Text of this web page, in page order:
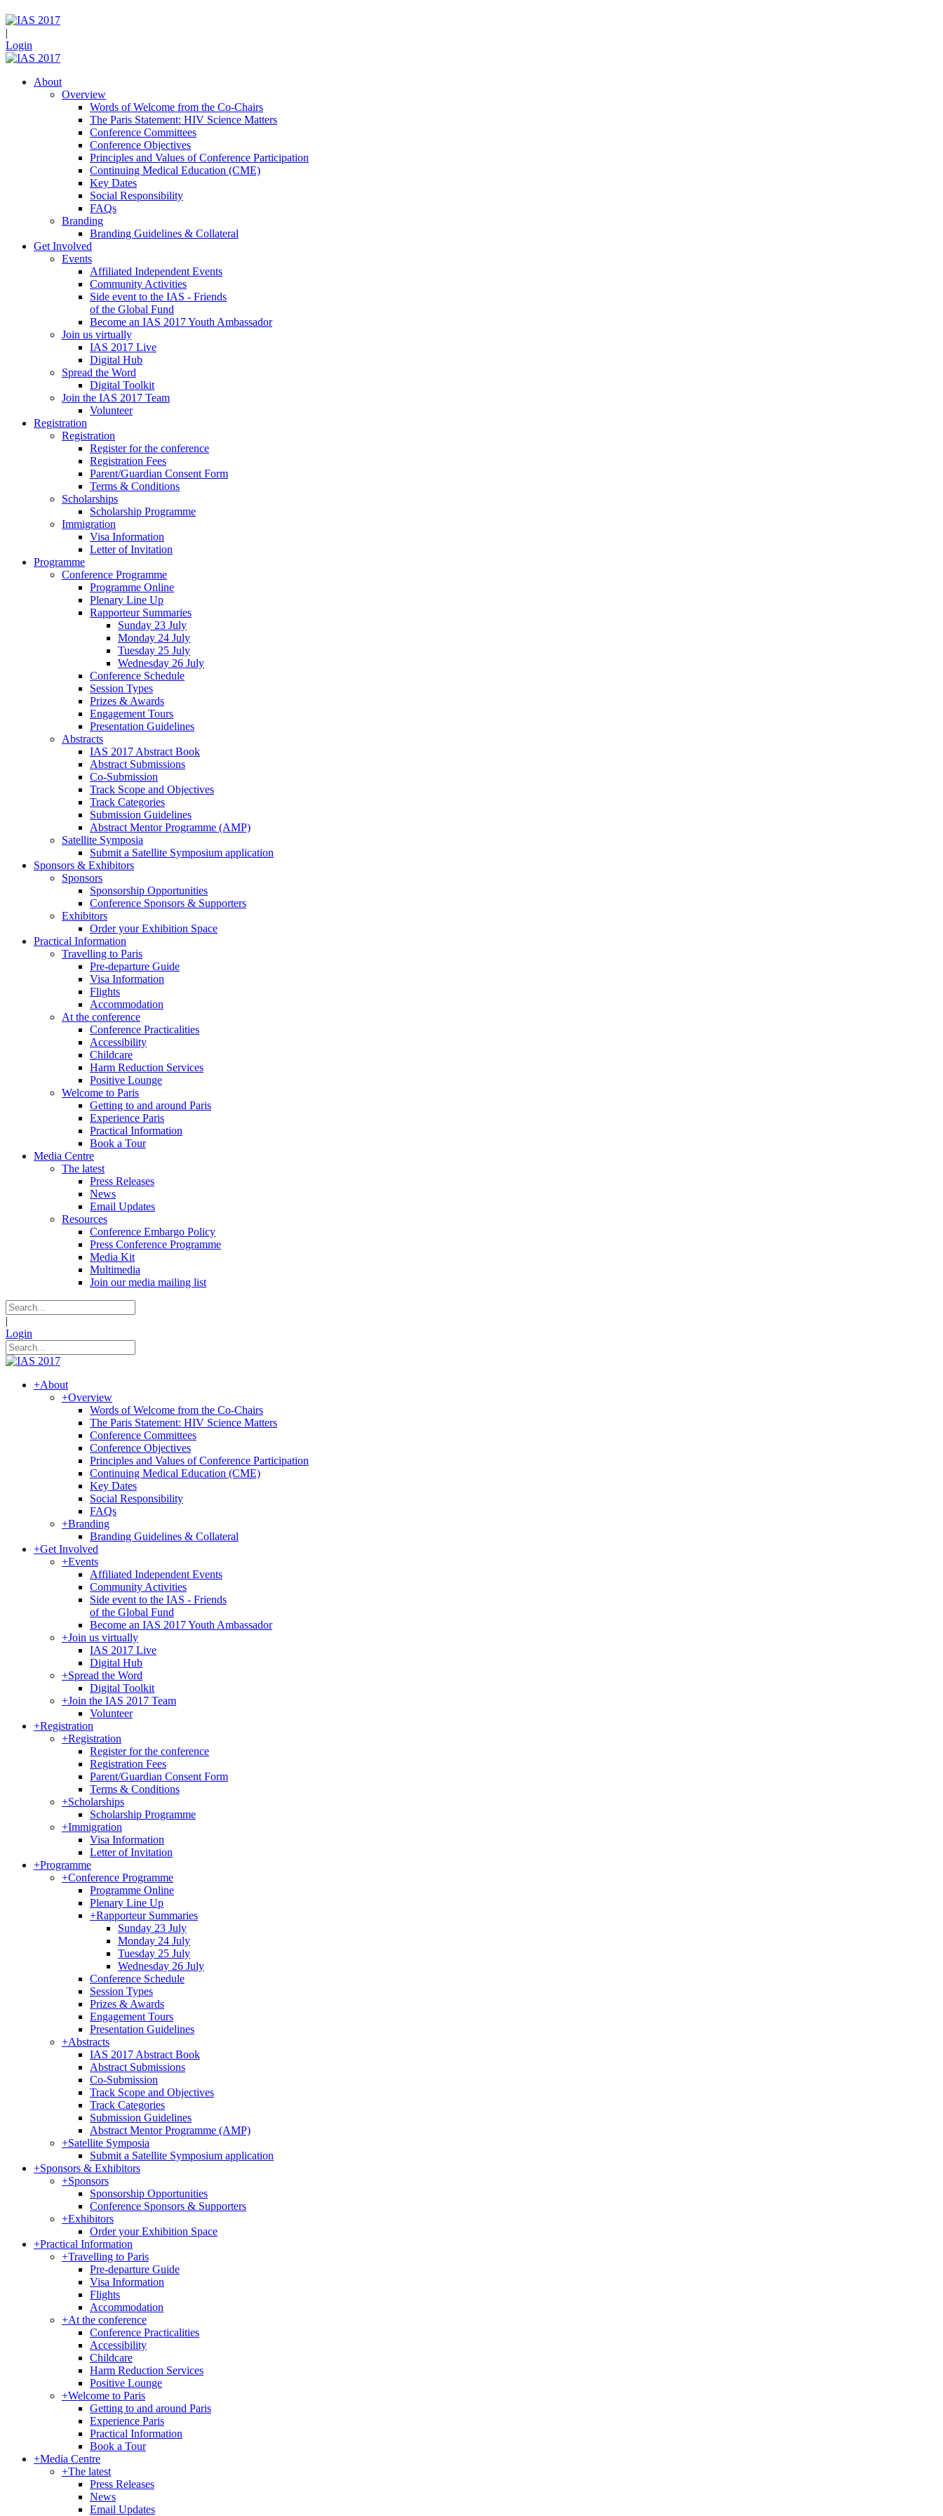
|
Login
About
Overview
Words of Welcome from the Co-Chairs
The Paris Statement: HIV Science Matters
Conference Committees
Conference Objectives
Principles and Values of Conference Participation
Continuing Medical Education (CME)
Key Dates
Social Responsibility
FAQs
Branding
Branding Guidelines & Collateral
Get Involved
Events
Affiliated Independent Events
Community Activities
Side event to the IAS - Friends
of the Global Fund
Become an IAS 2017 Youth Ambassador
Join us virtually
IAS 2017 Live
Digital Hub
Spread the Word
Digital Toolkit
Join the IAS 2017 Team
Volunteer
Registration
Registration
Register for the conference
Registration Fees
Parent/Guardian Consent Form
Terms & Conditions
Scholarships
Scholarship Programme
Immigration
Visa Information
Letter of Invitation
Programme
Conference Programme
Programme Online
Plenary Line Up
Rapporteur Summaries
Sunday 23 July
Monday 24 July
Tuesday 25 July
Wednesday 26 July
Conference Schedule
Session Types
Prizes & Awards
Engagement Tours
Presentation Guidelines
Abstracts
IAS 2017 Abstract Book
Abstract Submissions
Co-Submission
Track Scope and Objectives
Track Categories
Submission Guidelines
Abstract Mentor Programme (AMP)
Satellite Symposia
Submit a Satellite Symposium application
Sponsors & Exhibitors
Sponsors
Sponsorship Opportunities
Conference Sponsors & Supporters
Exhibitors
Order your Exhibition Space
Practical Information
Travelling to Paris
Pre-departure Guide
Visa Information
Flights
Accommodation
At the conference
Conference Practicalities
Accessibility
Childcare
Harm Reduction Services
Positive Lounge
Welcome to Paris
Getting to and around Paris
Experience Paris
Practical Information
Book a Tour
Media Centre
The latest
Press Releases
News
Email Updates
Resources
Conference Embargo Policy
Press Conference Programme
Media Kit
Multimedia
Join our media mailing list
|
Login
+About
+Overview
Words of Welcome from the Co-Chairs
The Paris Statement: HIV Science Matters
Conference Committees
Conference Objectives
Principles and Values of Conference Participation
Continuing Medical Education (CME)
Key Dates
Social Responsibility
FAQs
+Branding
Branding Guidelines & Collateral
+Get Involved
+Events
Affiliated Independent Events
Community Activities
Side event to the IAS - Friends
of the Global Fund
Become an IAS 2017 Youth Ambassador
+Join us virtually
IAS 2017 Live
Digital Hub
+Spread the Word
Digital Toolkit
+Join the IAS 2017 Team
Volunteer
+Registration
+Registration
Register for the conference
Registration Fees
Parent/Guardian Consent Form
Terms & Conditions
+Scholarships
Scholarship Programme
+Immigration
Visa Information
Letter of Invitation
+Programme
+Conference Programme
Programme Online
Plenary Line Up
+Rapporteur Summaries
Sunday 23 July
Monday 24 July
Tuesday 25 July
Wednesday 26 July
Conference Schedule
Session Types
Prizes & Awards
Engagement Tours
Presentation Guidelines
+Abstracts
IAS 2017 Abstract Book
Abstract Submissions
Co-Submission
Track Scope and Objectives
Track Categories
Submission Guidelines
Abstract Mentor Programme (AMP)
+Satellite Symposia
Submit a Satellite Symposium application
+Sponsors & Exhibitors
+Sponsors
Sponsorship Opportunities
Conference Sponsors & Supporters
+Exhibitors
Order your Exhibition Space
+Practical Information
+Travelling to Paris
Pre-departure Guide
Visa Information
Flights
Accommodation
+At the conference
Conference Practicalities
Accessibility
Childcare
Harm Reduction Services
Positive Lounge
+Welcome to Paris
Getting to and around Paris
Experience Paris
Practical Information
Book a Tour
+Media Centre
+The latest
Press Releases
News
Email Updates